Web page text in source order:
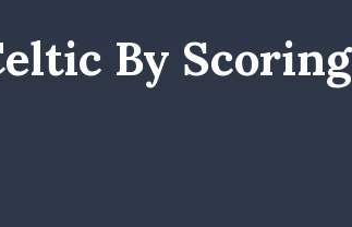
By Scoring